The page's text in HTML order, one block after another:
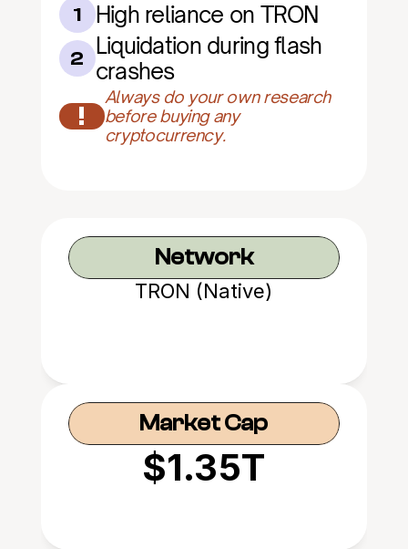
1 High reliance on TRON
2 Liquidation during flash
crashes
!
Always do your own research
before buying any
cryptocurrency.
Network
TRON (Native)
Market Cap
$1.35T